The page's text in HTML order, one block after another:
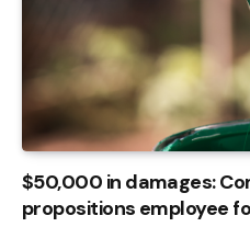
$50,000 in damages:
propositions employee